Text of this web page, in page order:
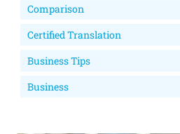
Comparison
Certified Translation
Business Tips
Business